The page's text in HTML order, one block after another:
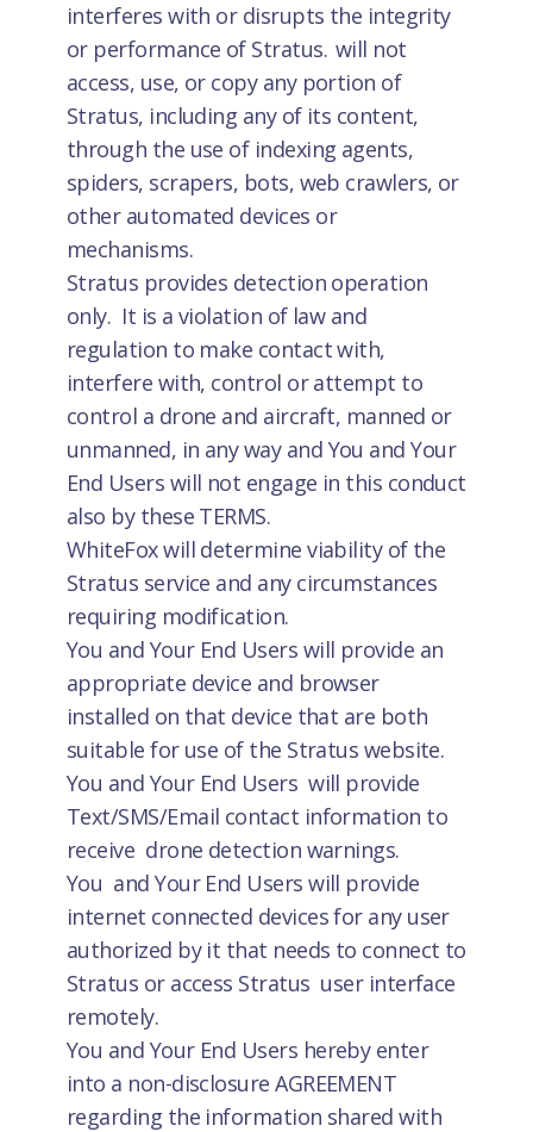
interferes with or disrupts the integrity
or performance of Stratus. will not
access, use, or copy any portion of
Stratus, including any of its content,
through the use of indexing agents,
spiders, scrapers, bots, web crawlers, or
other automated devices or
mechanisms.
Stratus provides detection operation
only. It is a violation of law and
regulation to make contact with,
interfere with, control or attempt to
control a drone and aircraft, manned or
unmanned, in any way and You and Your
End Users will not engage in this conduct
also by these TERMS.
WhiteFox will determine viability of the
Stratus service and any circumstances
requiring modification.
You and Your End Users will provide an
appropriate device and browser
installed on that device that are both
suitable for use of the Stratus website.
You and Your End Users will provide
Text/SMS/Email contact information to
receive drone detection warnings.
You and Your End Users will provide
internet connected devices for any user
authorized by it that needs to connect to
Stratus or access Stratus user interface
remotely.
You and Your End Users hereby enter
into a non-disclosure AGREEMENT
regarding the information shared with